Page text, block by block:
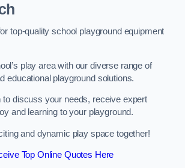
top-quality school playground equipment
play area with our diverse range of
educational playground solutions.
to discuss your needs, receive expert
and learning to your playground.
and dynamic play space together!
Top Online Quotes Here